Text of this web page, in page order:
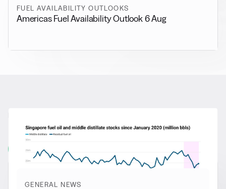
FUEL AVAILABILITY OUTLOOKS
Americas Fuel Availability Outlook 6 Aug
More from General News
View all
GENERAL NEWS